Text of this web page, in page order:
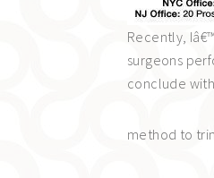
Recently,
surgeons
conclude
method to